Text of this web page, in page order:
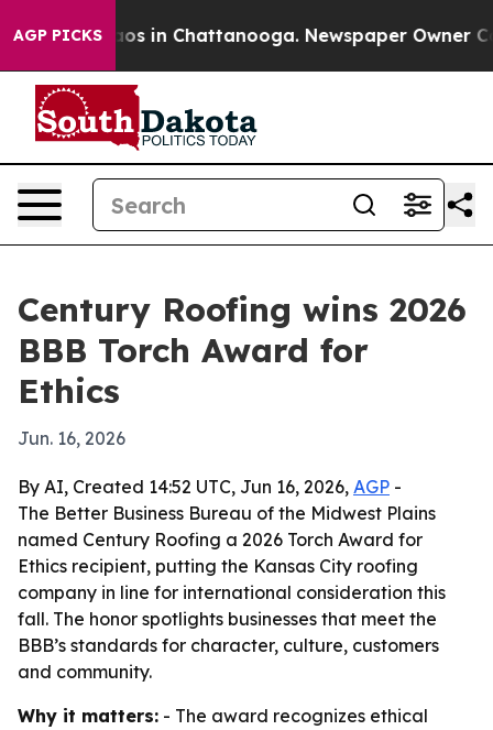
AGP PICKSChaos in Chattanooga. Newspaper Owner
Century Roofing wins 2026
BBB Torch Award for
Ethics
Jun. 16, 2026
By AI, Created 14:52 UTC, Jun 16, 2026, AGP -
The Better Business Bureau of the Midwest Plains
named Century Roofing a 2026 Torch Award for
Ethics recipient, putting the Kansas City roofing
company in line for international consideration this
fall. The honor spotlights businesses that meet the
BBB’s standards for character, culture, customers
and community.
Why it matters: - The award recognizes ethical